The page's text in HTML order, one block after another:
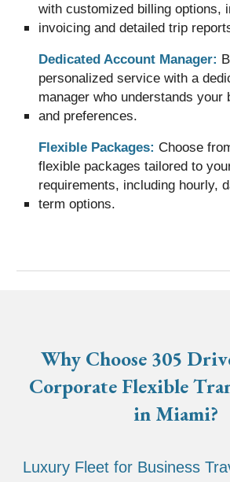
with customized billing options,
invoicing and detailed trip
Dedicated Account Manager:
personalized service with a
manager who understands your
and preferences.
Flexible Packages: Choose
flexible packages tailored to
requirements, including hourly,
term options.
Why Choose 305
Corporate Flexible
in Miami?
Luxury Fleet for Business